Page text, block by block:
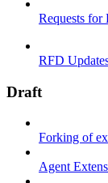
Requests
RFD
Draft
Forking of
Agent